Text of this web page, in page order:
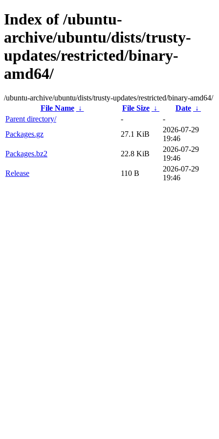
Index of /ubuntu-
archive/ubuntu/dists/trusty-
updates/restricted/binary-
amd64/
/ubuntu-archive/ubuntu/dists/trusty-updates/restricted/binary-amd64/
File Name
↓ File Size ↓ Date ↓
Parent directory/
-
-
Packages.gz
27.1 KiB
2026-07-29
19:46
Packages.bz2
22.8 KiB
2026-07-29
19:46
Release
110 B
2026-07-29
19:46